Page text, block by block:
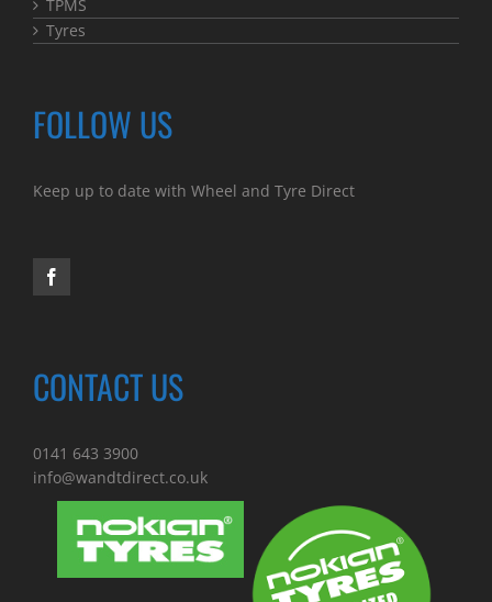
TPMS
Tyres
FOLLOW US
Keep up to date with Wheel and Tyre Direct
CONTACT US
0141 643 3900
info@wandtdirect.co.uk